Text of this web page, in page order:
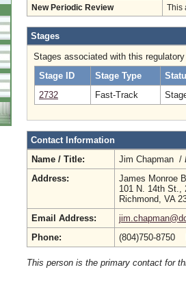
New Periodic Review This
Stages
Stages associated with this
Stage ID
Stage Type
2732
Fast-Track
Contact Information
Name / Title:
Jim Chapman /
Address:
James Monroe
101 N. 14th St.,
Richmond, VA
Email Address:
Phone:
(804)750-
This person is the primary contact for